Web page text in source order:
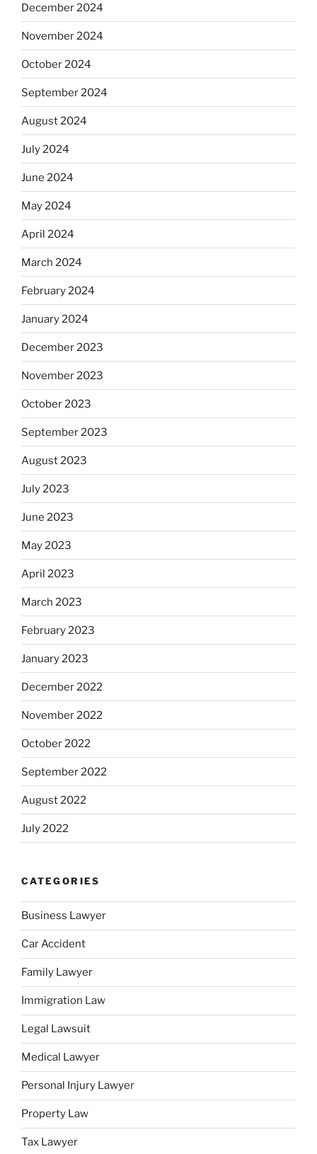
December 2024
November 2024
October 2024
September 2024
August 2024
July 2024
June 2024
May 2024
April 2024
March 2024
February 2024
January 2024
December 2023
November 2023
October 2023
September 2023
August 2023
July 2023
June 2023
May 2023
April 2023
March 2023
February 2023
January 2023
December 2022
November 2022
October 2022
September 2022
August 2022
July 2022
CATEGORIES
Business Lawyer
Car Accident
Family Lawyer
Immigration Law
Legal Lawsuit
Medical Lawyer
Personal Injury Lawyer
Property Law
Tax Lawyer